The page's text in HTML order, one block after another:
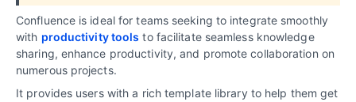
Confluence is ideal for teams seeking to integrate smoothly
with productivity tools to facilitate seamless knowledge
sharing, enhance productivity, and promote collaboration on
numerous projects.
It provides users with a rich template library to help them get